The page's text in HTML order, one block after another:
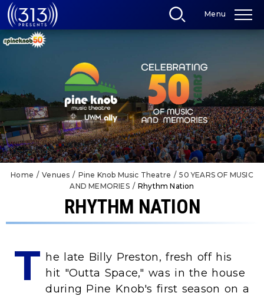
Skip
to
content
Accessibility
Menu
Home / Venues / Pine Knob Music Theatre / 50 YEARS OF MUSIC
AND MEMORIES / Rhythm Nation
RHYTHM NATION
T he late Billy Preston, fresh off his
hit "Outta Space," was in the house
during Pine Knob's first season on a